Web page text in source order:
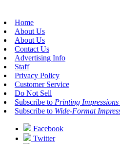
Home
About Us
About Us
Contact Us
Advertising Info
Staff
Privacy Policy
Customer Service
Do Not Sell
Subscribe to Printing Impressions
Subscribe to Wide-Format
Facebook
Twitter